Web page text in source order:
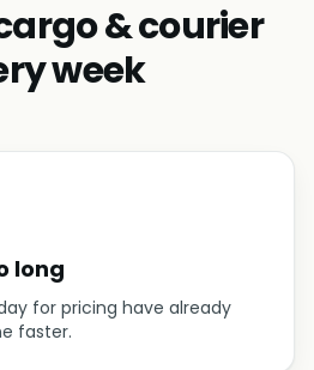
& courier
week
long
for pricing have already
faster.